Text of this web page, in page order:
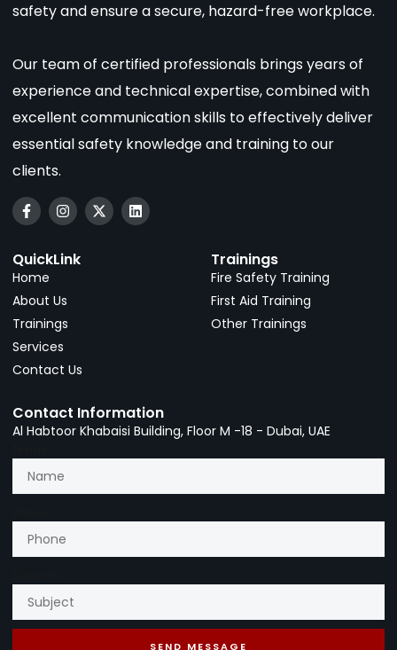
safety and ensure a secure, hazard-free workplace.
Our team of certified professionals brings years of
experience and technical expertise, combined with
excellent communication skills to effectively deliver
essential safety knowledge and training to our
clients.
QuickLink
Home
About Us
Trainings
Services
Contact Us
Trainings
Fire Safety Training
First Aid Training
Other Trainings
Contact Information
Al Habtoor Khabaisi Building, Floor M -18 - Dubai, UAE
SEND MESSAGE